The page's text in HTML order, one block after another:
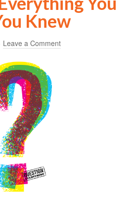
Knew
Leave a Comment